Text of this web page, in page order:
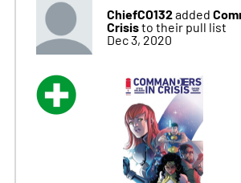
ChiefCO132added
Crisisto their pull list
Dec 3, 2020